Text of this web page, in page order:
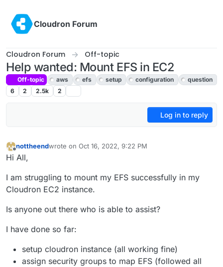
Cloudron Forum
Cloudron Forum Off-topic
Help wanted: Mount EFS in EC2
Off-topic aws efs setup configuration
question
6
2 2.5k 2
Log in to reply
Offline
nottheendwrote on Oct 16, 2022, 9:22 PM
last edited by
Hi All,
I am struggling to mount my EFS successfully in my
Cloudron EC2 instance.
Is anyone out there who is able to assist?
I have done so far:
setup cloudron instance (all working fine)
assign security groups to map EFS (followed all